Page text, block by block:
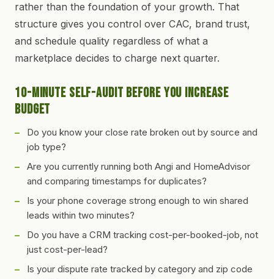
rather than the foundation of your growth. That
structure gives you control over CAC, brand trust,
and schedule quality regardless of what a
marketplace decides to charge next quarter.
10-Minute Self-Audit Before You Increase
Budget
Do you know your close rate broken out by source and
job type?
Are you currently running both Angi and HomeAdvisor
and comparing timestamps for duplicates?
Is your phone coverage strong enough to win shared
leads within two minutes?
Do you have a CRM tracking cost-per-booked-job, not
just cost-per-lead?
Is your dispute rate tracked by category and zip code